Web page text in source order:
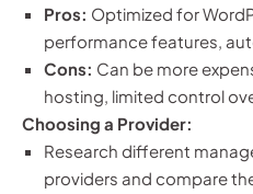
Pros: Optimized for
performance features,
Cons: Can be more
hosting, limited control
Choosing a Provider:
Research different
providers and compare